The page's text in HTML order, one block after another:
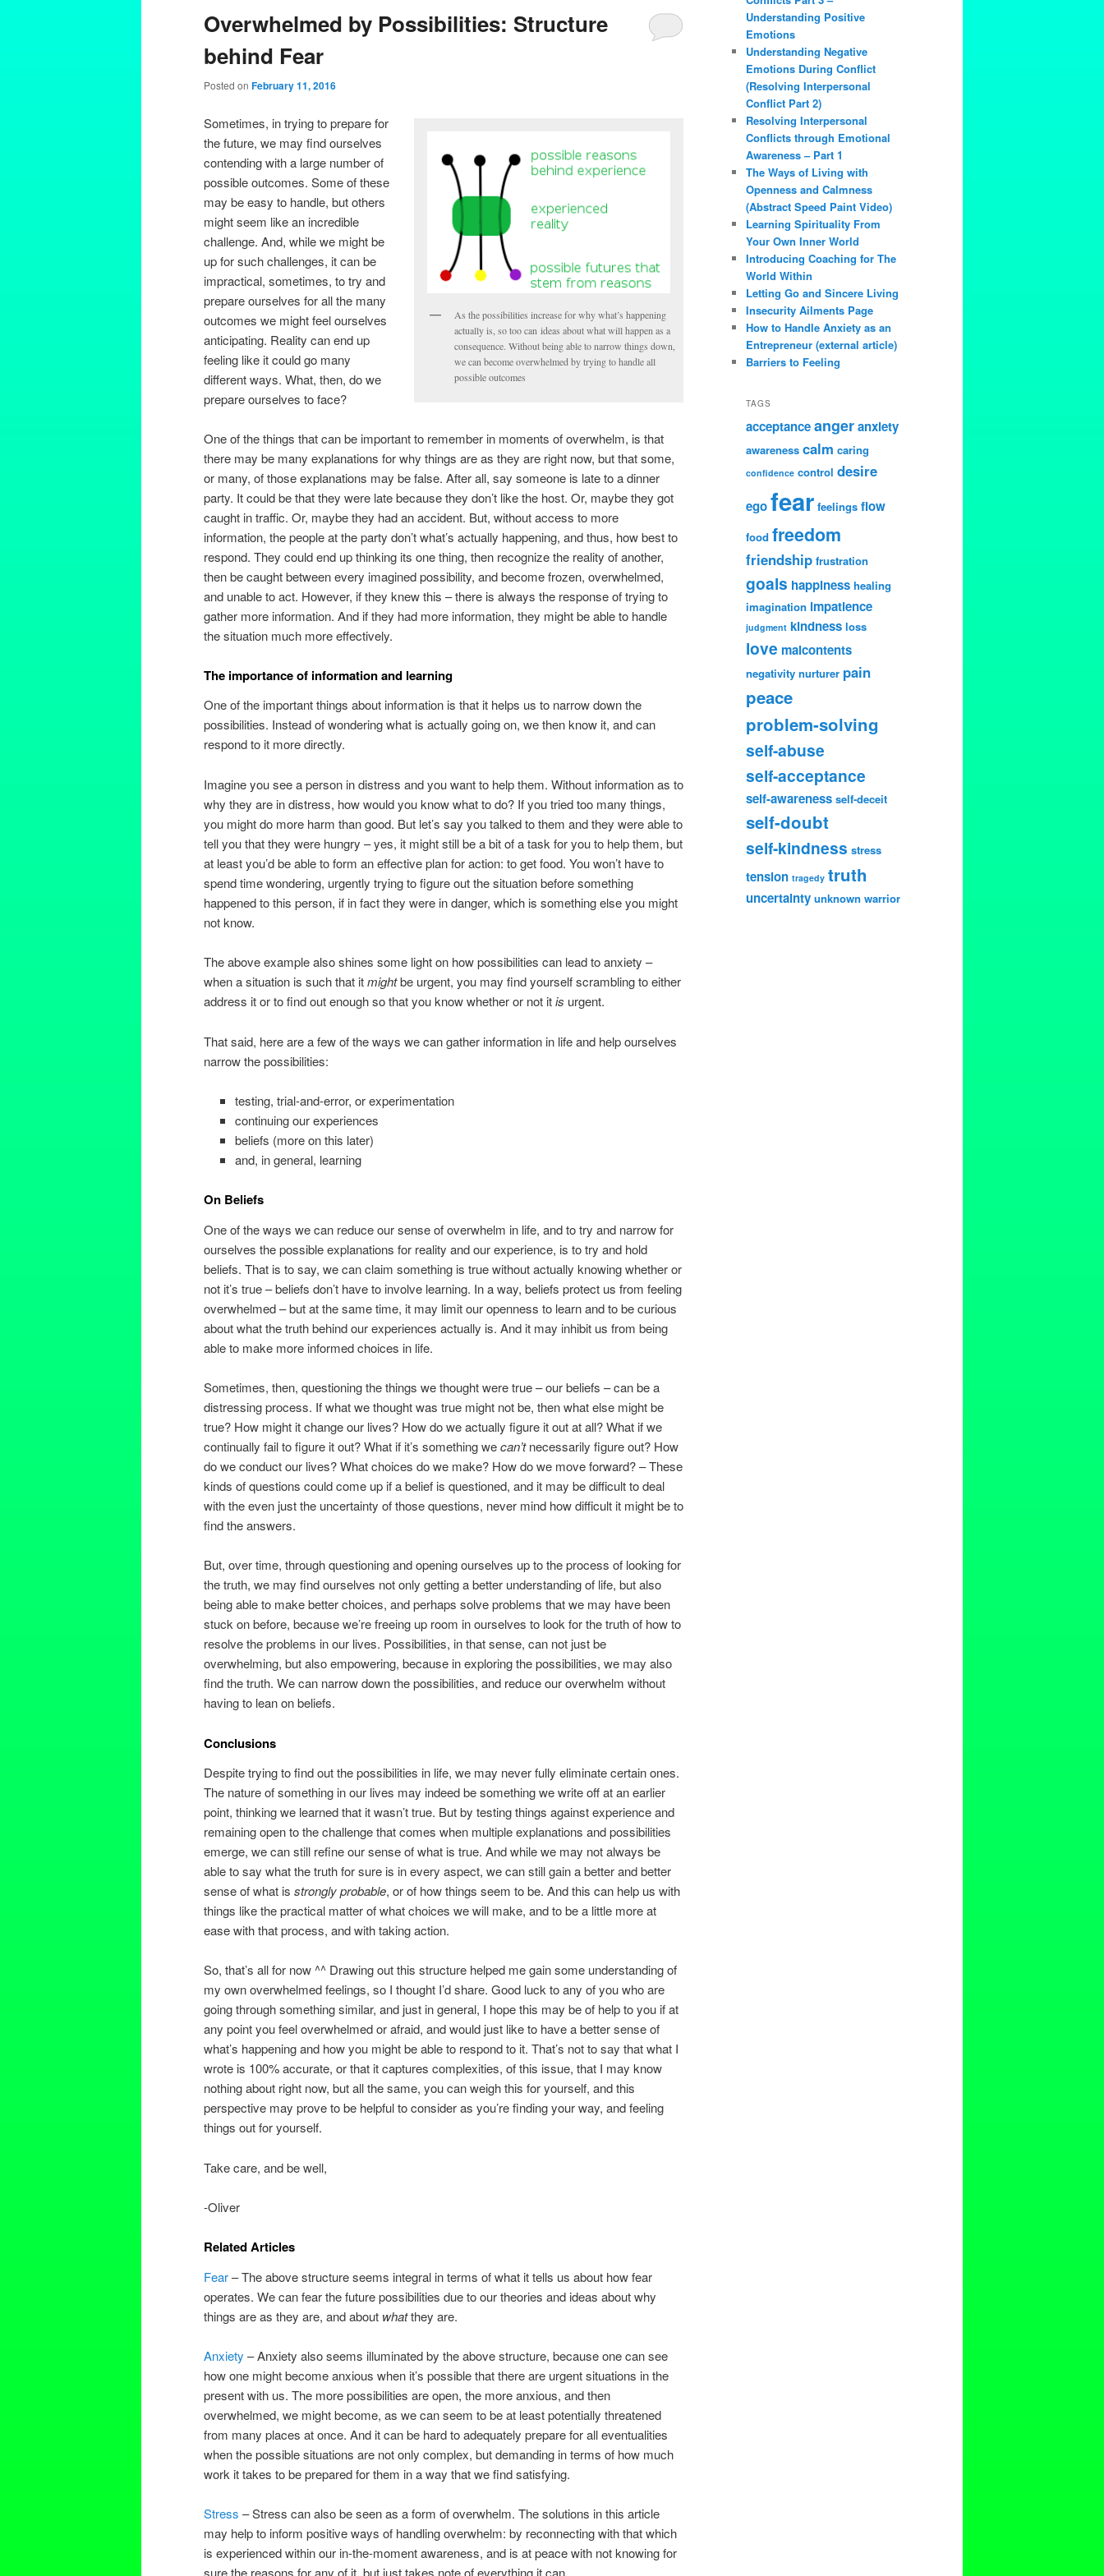
Overwhelmed by Possibilities: Structure
behind Fear
Posted on February 11, 2016
As the possibilities increase for why what’s happening
actually is, so too can ideas about what will happen as a
consequence. Without being able to narrow things down,
we can become overwhelmed by trying to handle all
possible outcomes
Sometimes, in trying to prepare for
the future, we may find ourselves
contending with a large number of
possible outcomes. Some of these
may be easy to handle, but others
might seem like an incredible
challenge. And, while we might be
up for such challenges, it can be
impractical, sometimes, to try and
prepare ourselves for all the many
outcomes we might feel ourselves
anticipating. Reality can end up
feeling like it could go many
different ways. What, then, do we
prepare ourselves to face?
One of the things that can be important to remember in moments of overwhelm, is that
there may be many explanations for why things are as they are right now, but that some,
or many, of those explanations may be false. After all, say someone is late to a dinner
party. It could be that they were late because they don’t like the host. Or, maybe they got
caught in traffic. Or, maybe they had an accident. But, without access to more
information, the people at the party don’t what’s actually happening, and thus, how best to
respond. They could end up thinking its one thing, then recognize the reality of another,
then be caught between every imagined possibility, and become frozen, overwhelmed,
and unable to act. However, if they knew this – there is always the response of trying to
gather more information. And if they had more information, they might be able to handle
the situation much more effectively.
The importance of information and learning
One of the important things about information is that it helps us to narrow down the
possibilities. Instead of wondering what is actually going on, we then know it, and can
respond to it more directly.
Imagine you see a person in distress and you want to help them. Without information as to
why they are in distress, how would you know what to do? If you tried too many things,
you might do more harm than good. But let’s say you talked to them and they were able to
tell you that they were hungry – yes, it might still be a bit of a task for you to help them, but
at least you’d be able to form an effective plan for action: to get food. You won’t have to
spend time wondering, urgently trying to figure out the situation before something
happened to this person, if in fact they were in danger, which is something else you might
not know.
The above example also shines some light on how possibilities can lead to anxiety –
when a situation is such that itmightbe urgent, you may find yourself scrambling to either
address it or to find out enough so that you know whether or not itis urgent.
That said, here are a few of the ways we can gather information in life and help ourselves
narrow the possibilities:
testing, trial-and-error, or experimentation
continuing our experiences
beliefs (more on this later)
and, in general, learning
On Beliefs
One of the ways we can reduce our sense of overwhelm in life, and to try and narrow for
ourselves the possible explanations for reality and our experience, is to try and hold
beliefs. That is to say, we can claim something is true without actually knowing whether or
not it’s true – beliefs don’t have to involve learning. In a way, beliefs protect us from feeling
overwhelmed – but at the same time, it may limit our openness to learn and to be curious
about what the truth behind our experiences actually is. And it may inhibit us from being
able to make more informed choices in life.
Sometimes, then, questioning the things we thought were true – our beliefs – can be a
distressing process. If what we thought was true might not be, then what else might be
true? How might it change our lives? How do we actually figure it out at all? What if we
continually fail to figure it out? What if it’s something wecan’tnecessarily figure out? How
do we conduct our lives? What choices do we make? How do we move forward? – These
kinds of questions could come up if a belief is questioned, and it may be difficult to deal
with the even just the uncertainty of those questions, never mind how difficult it might be to
find the answers.
But, over time, through questioning and opening ourselves up to the process of looking for
the truth, we may find ourselves not only getting a better understanding of life, but also
being able to make better choices, and perhaps solve problems that we may have been
stuck on before, because we’re freeing up room in ourselves to look for the truth of how to
resolve the problems in our lives. Possibilities, in that sense, can not just be
overwhelming, but also empowering, because in exploring the possibilities, we may also
find the truth. We can narrow down the possibilities, and reduce our overwhelm without
having to lean on beliefs.
Conclusions
Despite trying to find out the possibilities in life, we may never fully eliminate certain ones.
The nature of something in our lives may indeed be something we write off at an earlier
point, thinking we learned that it wasn’t true. But by testing things against experience and
remaining open to the challenge that comes when multiple explanations and possibilities
emerge, we can still refine our sense of what is true. And while we may not always be
able to say what the truth for sure is in every aspect, we can still gain a better and better
sense of what is strongly probable, or of how things seem to be. And this can help us with
things like the practical matter of what choices we will make, and to be a little more at
ease with that process, and with taking action.
So, that’s all for now ^^ Drawing out this structure helped me gain some understanding of
my own overwhelmed feelings, so I thought I’d share. Good luck to any of you who are
going through something similar, and just in general, I hope this may be of help to you if at
any point you feel overwhelmed or afraid, and would just like to have a better sense of
what’s happening and how you might be able to respond to it. That’s not to say that what I
wrote is 100% accurate, or that it captures complexities, of this issue, that I may know
nothing about right now, but all the same, you can weigh this for yourself, and this
perspective may prove to be helpful to consider as you’re finding your way, and feeling
things out for yourself.
Take care, and be well,
-Oliver
Related Articles
Fear– The above structure seems integral in terms of what it tells us about how fear
operates. We can fear the future possibilities due to our theories and ideas about why
things are as they are, and about whatthey are.
Anxiety – Anxiety also seems illuminated by the above structure, because one can see
how one might become anxious when it’s possible that there are urgent situations in the
present with us. The more possibilities are open, the more anxious, and then
overwhelmed, we might become, as we can seem to be at least potentially threatened
from many places at once. And it can be hard to adequately prepare for all eventualities
when the possible situations are not only complex, but demanding in terms of how much
work it takes to be prepared for them in a way that we find satisfying.
Stress – Stress can also be seen as a form of overwhelm. The solutions in this article
may help to inform positive ways of handling overwhelm: by reconnecting with that which
is experienced within our in-the-moment awareness, and is at peace with not knowing for
sure the reasons for any of it, but just takes note of everything it can.
Understanding Positive
Emotions
Understanding Negative
Emotions During Conflict
(Resolving Interpersonal
Conflict Part 2)
Resolving Interpersonal
Conflicts through Emotional
Awareness – Part 1
The Ways of Living with
Openness and Calmness
(Abstract Speed Paint Video)
Learning Spirituality From
Your Own Inner World
Introducing Coaching for The
World Within
Letting Go and Sincere Living
Insecurity Ailments Page
How to Handle Anxiety as an
Entrepreneur (external article)
Barriers to Feeling
TAGS
acceptanceangeranxiety
awareness calm caring
confidence control desire
egofear feelings flow
food freedom
friendship frustration
goals happiness healing
imagination impatience
judgment kindness loss
love malcontents
negativity nurturer pain
peace
problem-solving
self-abuse
self-acceptance
self-awareness self-deceit
self-doubt
self-kindness stress
tension tragedy truth
uncertainty unknown warrior